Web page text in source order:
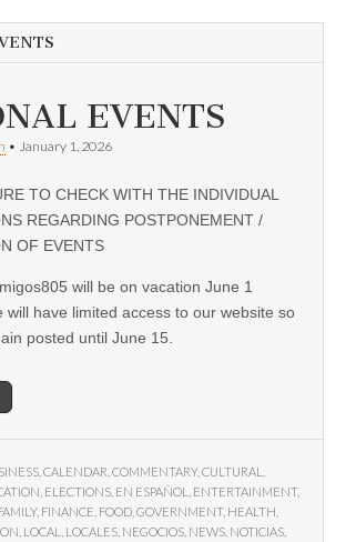
EVENTS
• January 1, 2026
TO CHECK WITH THE INDIVIDUAL
REGARDING POSTPONEMENT /
OF EVENTS
will be on vacation June 1
will have limited access to our website so
posted until June 15.
CALENDAR COMMENTARY, CULTURAL
ELECTIONS EN ESPAÑOL ENTERTAINMENT,
, FINANCE FOOD GOVERNMENT, HEALTH
LOCAL LOCALES NEGOCIOS NEWS NOTICIAS